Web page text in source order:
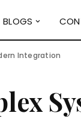
BLOGS
Integration